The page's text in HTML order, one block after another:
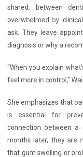
shared, between
overwhelmed by
ask. They leave
diagnosis or why a
“When you explain
feel more in control,”
She emphasizes that
is essential for
connection between a
months later, they are
that gum swelling or